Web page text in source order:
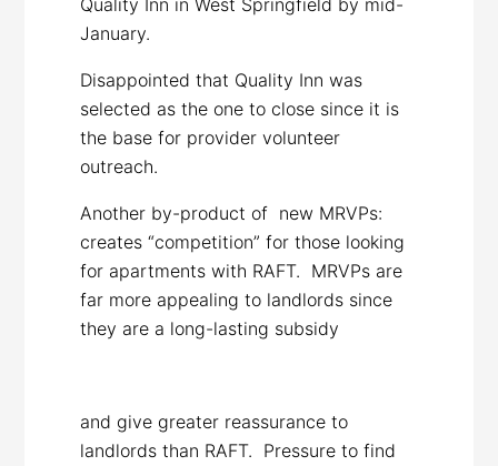
January.
Disappointed that Quality Inn was
selected as the one to close since it is
the base for provider volunteer
outreach.
Another by-product of new MRVPs:
creates “competition” for those looking
for apartments with RAFT. MRVPs are
far more appealing to landlords since
they are a long-lasting subsidy
and give greater reassurance to
landlords than RAFT. Pressure to find